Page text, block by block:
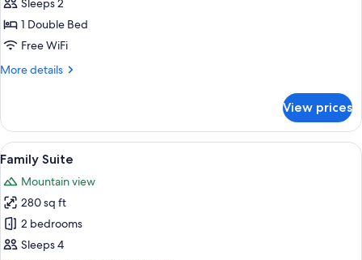
Classic
Room,
Mountain
Garden
Sleeps 2
1 Double Bed
Free WiFi
More details
More
Room,
Mountain
View,
Garden
Area
View prices
View
all
photos
for
Family
Suite
A neatly made bed with rolled
12
Family Suite
Mountain view
280 sq ft
2 bedrooms
Sleeps 4